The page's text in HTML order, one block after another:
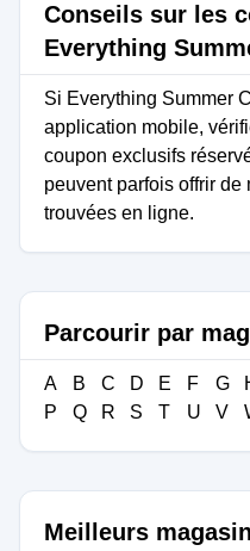
Conseils sur les
Everything
Si Everything Summer
application mobile,
coupon exclusifs
peuvent parfois offrir
trouvées en ligne.
Parcourir par
A B C D E F G
P
Q R S T U V
Meilleurs